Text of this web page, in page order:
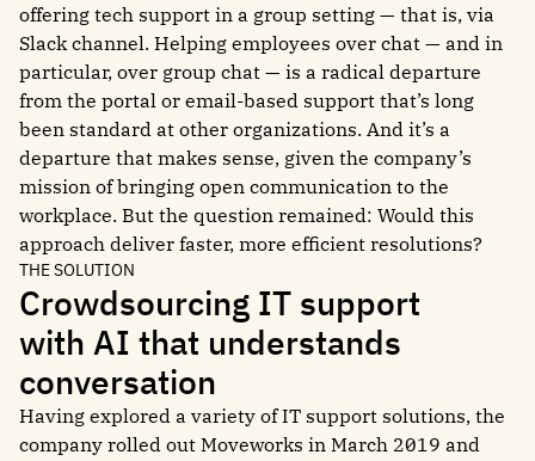
offering tech support in a group setting — that is, via
Slack channel. Helping employees over chat — and in
particular, over group chat — is a radical departure
from the portal or email-based support that’s long
been standard at other organizations. And it’s a
departure that makes sense, given the company’s
mission of bringing open communication to the
workplace. But the question remained: Would this
approach deliver faster, more efficient resolutions?
THE SOLUTION
Crowdsourcing IT support
with AI that understands
conversation
Having explored a variety of IT support solutions, the
company rolled out Moveworks in March 2019 and